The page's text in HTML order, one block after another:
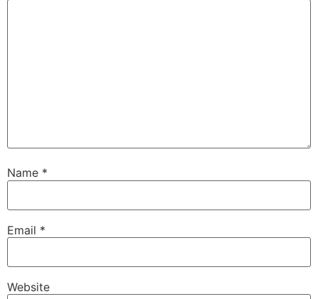
Name *
Email *
Website